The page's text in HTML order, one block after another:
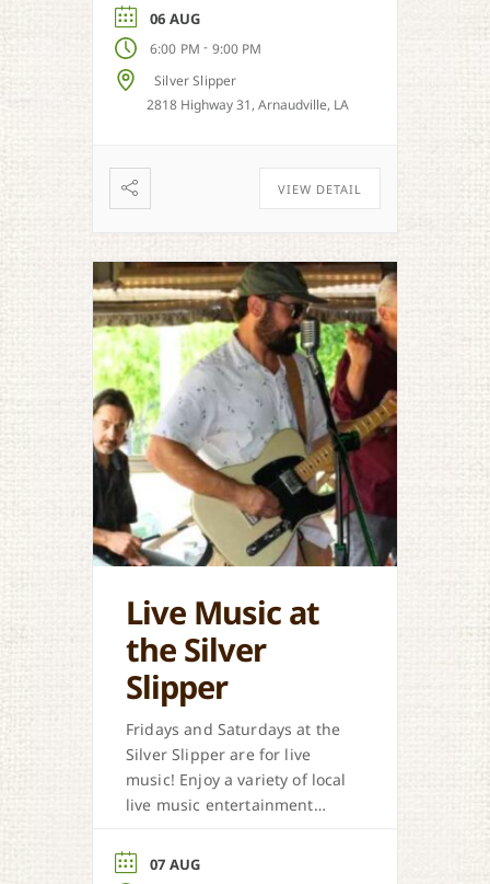
06 AUG
6:00 PM - 9:00 PM
Silver Slipper
2818 Highway 31, Arnaudville, LA
VIEW DETAIL
Live Music at
the Silver
Slipper
Fridays and Saturdays at the
Silver Slipper are for live
music! Enjoy a variety of local
live music entertainment
and more.
07 AUG